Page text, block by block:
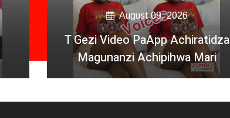
August 09, 2026
T Gezi Video PaApp Achiratidza
Magunanzi Achipihwa Mari